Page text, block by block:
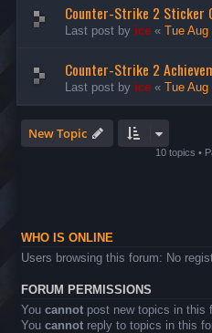
Counter-Strike 2 Sticker
Last post by ice « Tue Aug
Counter-Strike 2
Last post by ice « Tue Aug
New Topic
10 topics •
WHO IS ONLINE
Users browsing this forum: No
FORUM PERMISSIONS
You cannot post new topics in this
You cannot reply to topics in this